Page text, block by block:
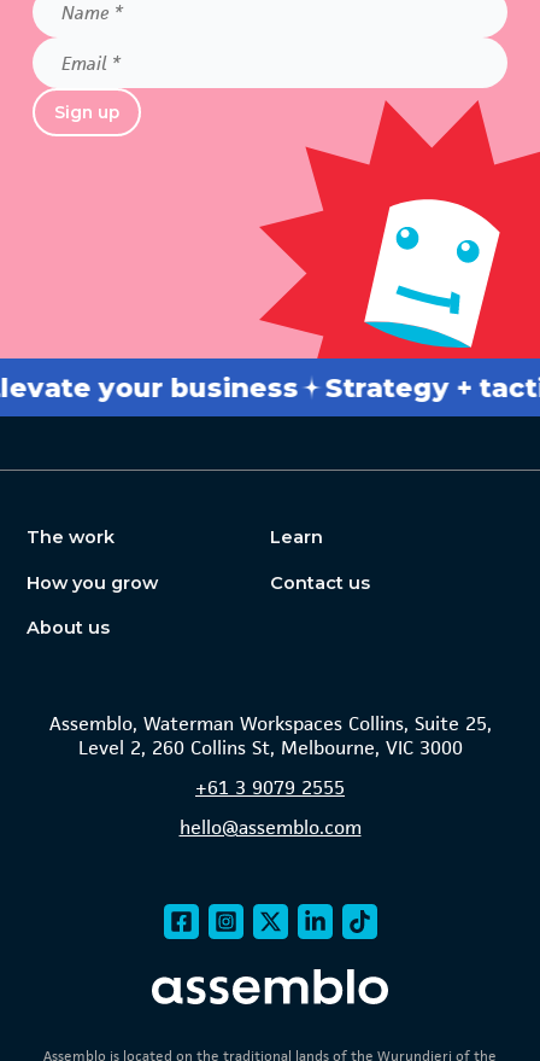
*
Email
*
Sign up
your business Strategy + tactics
Assemblo is located on the traditional lands of the Wurundjeri of the
The work
How you grow
About us
Learn
Contact us
Assemblo, Waterman Workspaces Collins, Suite 25,
Level 2, 260 Collins St, Melbourne, VIC 3000
+61 3 9079 2555
hello@assemblo.com